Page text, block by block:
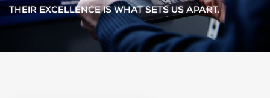
TESTIMONIALS
BLOG
THEIR EXCELLENCE IS WHAT SETS US APART.